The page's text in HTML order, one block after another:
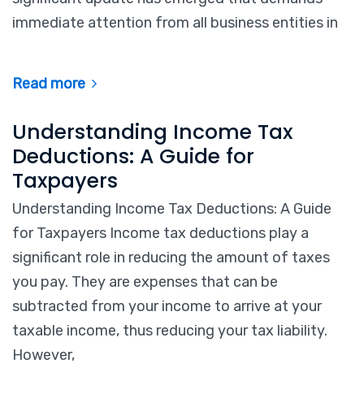
immediate attention from all business entities in
Read more
Understanding Income Tax
Deductions: A Guide for
Taxpayers
Understanding Income Tax Deductions: A Guide
for Taxpayers Income tax deductions play a
significant role in reducing the amount of taxes
you pay. They are expenses that can be
subtracted from your income to arrive at your
taxable income, thus reducing your tax liability.
However,